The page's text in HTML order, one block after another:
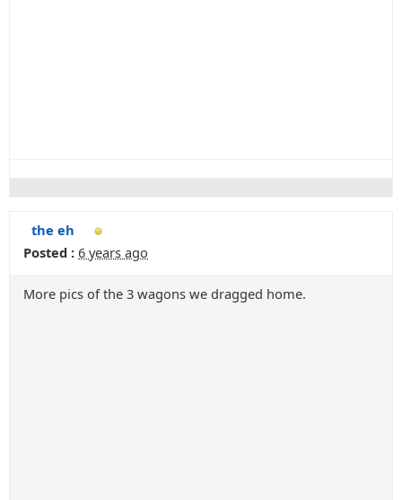
the eh
Posted : 6 years ago
More pics of the 3 wagons we dragged home.